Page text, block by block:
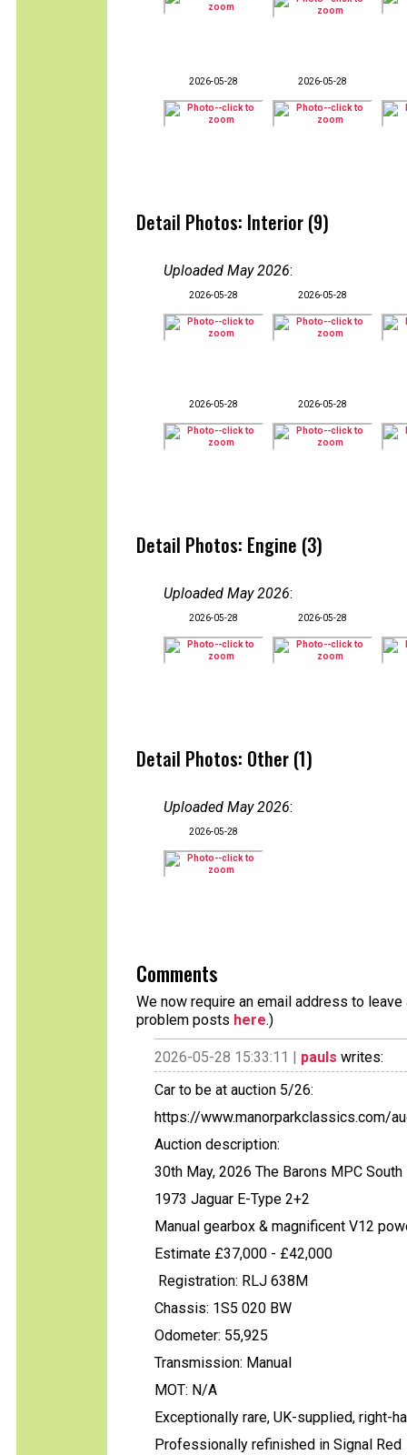
2026-05-28 2026-05-28
Detail Photos: Interior (9)
Uploaded May 2026:
2026-05-28 2026-05-28
2026-05-28 2026-05-28
Detail Photos: Engine (3)
Uploaded May 2026:
2026-05-28 2026-05-28
Detail Photos: Other (1)
Uploaded May 2026:
2026-05-28
Comments
We now require an email address to
problem posts here.)
2026-05-28 15:33:11 | pauls writes:
Car to be at auction 5/26:
https://www.manorparkclassics.com/
Auction description:
30th May, 2026 The Barons MPC
1973 Jaguar E-Type 2+2
Manual gearbox & magnificent V12
Estimate £37,000 - £42,000
Registration: RLJ 638M
Chassis: 1S5 020 BW
Odometer: 55,925
Transmission: Manual
MOT: N/A
Exceptionally rare, UK-supplied, right-
Professionally refinished in Signal Red